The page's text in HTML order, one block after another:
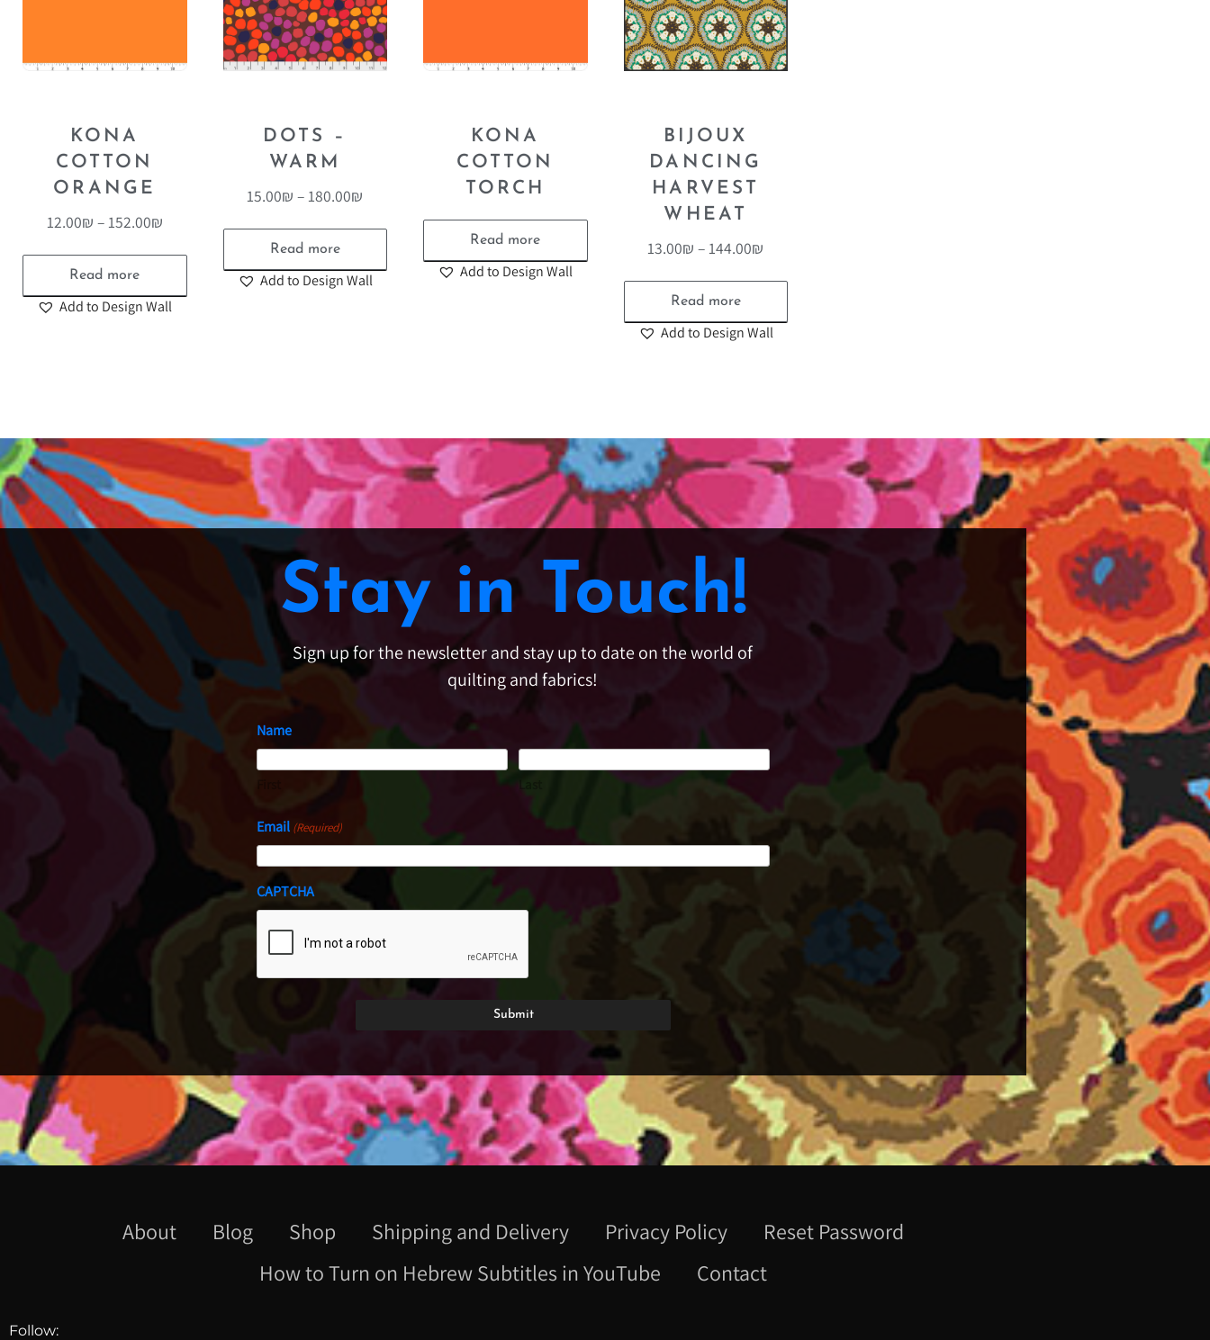
KONA
COTTON
ORANGE
12.00₪ –152.00₪
Read more
Add to Design Wall
DOTS –
WARM
15.00₪ –180.00₪
Read more
Add to Design Wall
KONA
COTTON
TORCH
Read more
Add to Design Wall
BIJOUX
DANCING
HARVEST
WHEAT
13.00₪ –144.00₪
Read more
Add to Design Wall
Stay in Touch!
Sign up for the newsletter and stay up to date on the world of
quilting and fabrics!
Name
Last
Email (Required)
CAPTCHA
About Blog Shop Shipping and Delivery Privacy Policy
Reset Password
How to Turn on Hebrew Subtitles in YouTube
Contact
Follow: